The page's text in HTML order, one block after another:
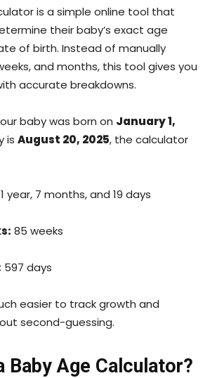
is a simple online tool that
their baby’s exact age
of birth. Instead of manually
and months, this tool gives you
accurate breakdowns.
baby was born on January 1,
is August 20, 2025, the calculator
1 year, 7 months, and 19 days
85 weeks
597 days
easier to track growth and
second-guessing.
Baby Age Calculator?